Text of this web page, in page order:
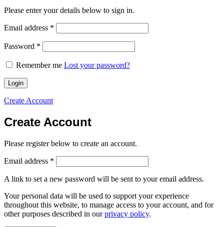
Please enter your details below to sign in.
Email address *
Password *
Remember me Lost your password?
Login
Create Account
Create Account
Please register below to create an account.
Email address *
A link to set a new password will be sent to your email address.
Your personal data will be used to support your experience
throughout this website, to manage access to your account, and for
other purposes described in ourprivacy policy.